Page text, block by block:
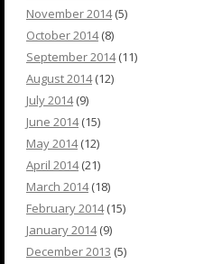
November 2014(5)
October 2014(8)
September 2014(11)
August 2014(12)
July 2014(9)
June 2014(15)
May 2014(12)
April 2014(21)
March 2014(18)
February 2014(15)
January 2014(9)
December 2013 (5)